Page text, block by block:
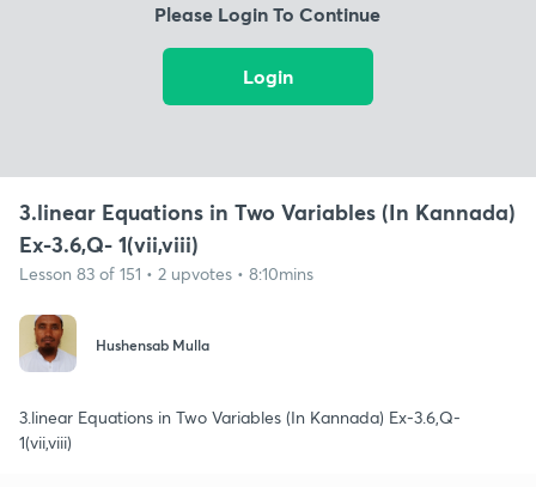
Please Login To Continue
Login
3.linear Equations in Two Variables (In Kannada)
Ex-3.6,Q- 1(vii,viii)
Lesson 83 of 151 • 2 upvotes • 8:10mins
Hushensab Mulla
3.linear Equations in Two Variables (In Kannada) Ex-3.6,Q-
1(vii,viii)